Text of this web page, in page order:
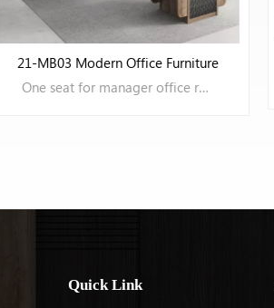
21-MB04 Modern Office Furniture
Quick Link